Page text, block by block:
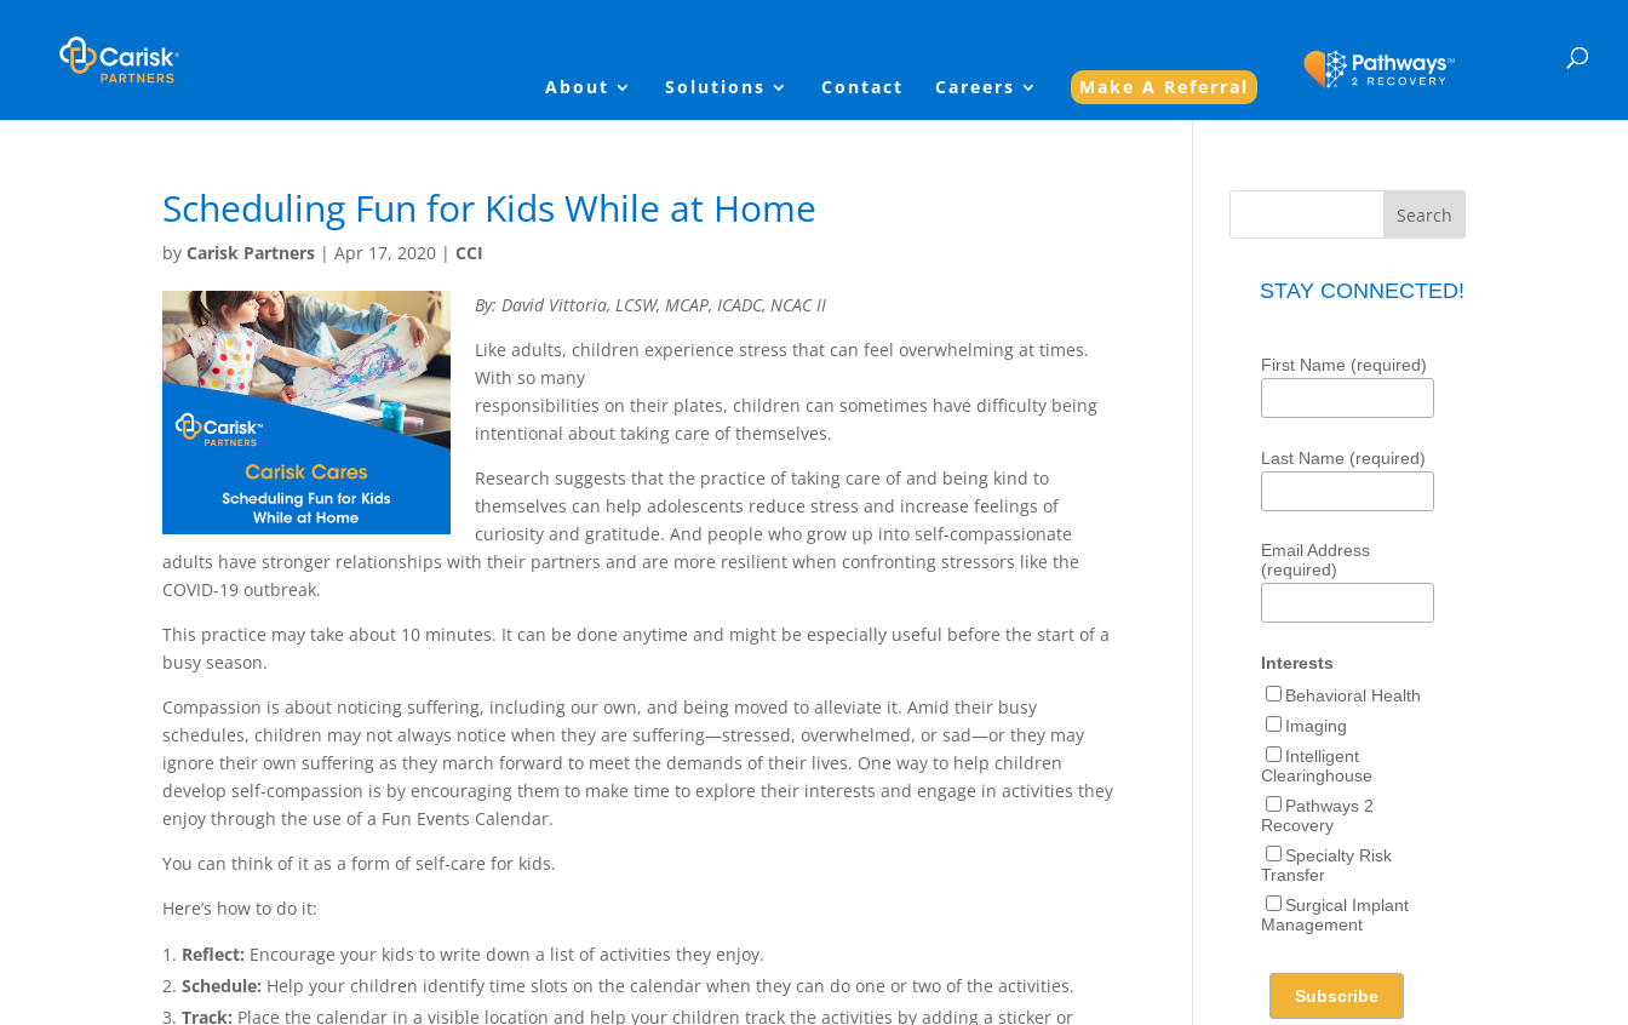
About Solutions Contact Careers Make A Referral
Scheduling Fun for Kids While at Home
byCarisk Partners |Apr 17, 2020 |CCI
By: David Vittoria, LCSW, MCAP, ICADC, NCAC II
Like adults, children experience stress that can feel overwhelming at times.
With so many
responsibilities on their plates, children can sometimes have difficulty being
intentional about taking care of themselves.
Research suggests that the practice of taking care of and being kind to
themselves can help adolescents reduce stress and increase feelings of
curiosity and gratitude. And people who grow up into self-compassionate
adults have stronger relationships with their partners and are more resilient when confronting stressors like the
COVID-19 outbreak.
This practice may take about 10 minutes. It can be done anytime and might be especially useful before the start of a
busy season.
Compassion is about noticing suffering, including our own, and being moved to alleviate it. Amid their busy
schedules, children may not always notice when they are suffering—stressed, overwhelmed, or sad—or they may
ignore their own suffering as they march forward to meet the demands of their lives. One way to help children
develop self-compassion is by encouraging them to make time to explore their interests and engage in activities they
enjoy through the use of a Fun Events Calendar.
You can think of it as a form of self-care for kids.
Here’s how to do it:
Reflect: Encourage your kids to write down a list of activities they enjoy.
Schedule: Help your children identify time slots on the calendar when they can do one or two of the activities.
Track: Place the calendar in a visible location and help your children track the activities by adding a sticker or
STAY CONNECTED!
First Name (required)
Last Name (required)
Email Address
(required)
Interests
Behavioral Health
Imaging
Intelligent
Clearinghouse
Pathways 2
Recovery
Specialty Risk
Transfer
Surgical Implant
Management